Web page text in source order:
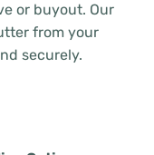
or buyout. Our
from your
securely.